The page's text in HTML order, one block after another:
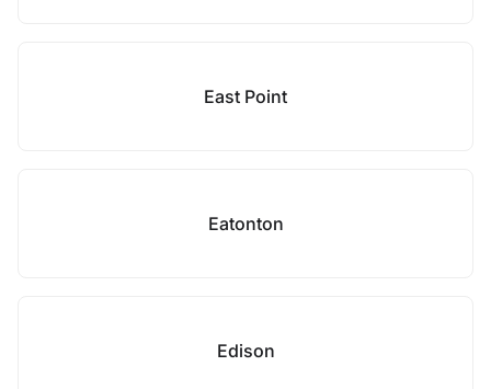
East Point
Eatonton
Edison